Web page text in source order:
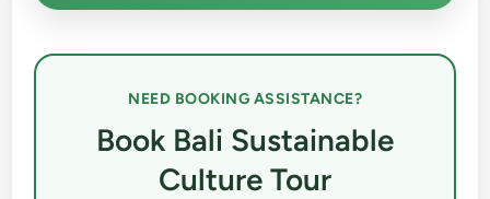
NEED BOOKING ASSISTANCE?
Book Bali Sustainable
Culture Tour